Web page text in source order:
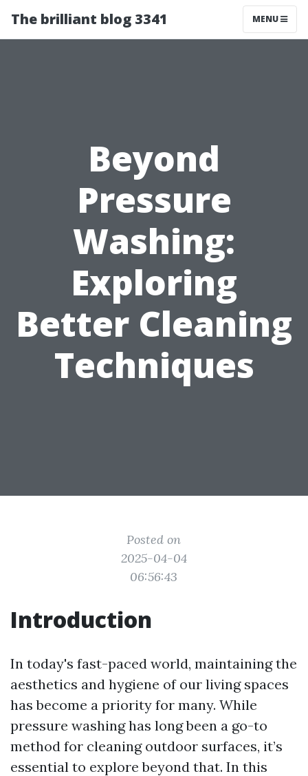
The brilliant blog 3341 MENU
Beyond
Pressure
Washing:
Exploring
Better Cleaning
Techniques
Posted on
2025-04-04
06:56:43
Introduction
In today's fast-paced world, maintaining the
aesthetics and hygiene of our living spaces
has become a priority for many. While
pressure washing has long been a go-to
method for cleaning outdoor surfaces, it’s
essential to explore beyond that. In this